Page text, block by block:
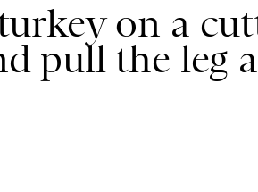
on a
pull the leg